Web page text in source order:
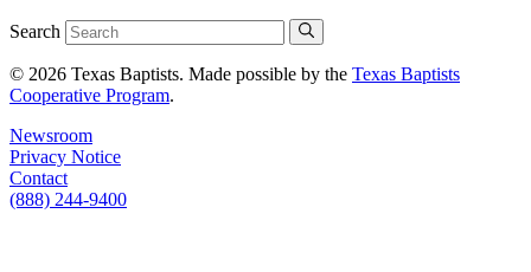
Search
© 2026 Texas Baptists. Made possible by the Texas Baptists
Cooperative Program.
Newsroom
Privacy Notice
Contact
(888) 244-9400